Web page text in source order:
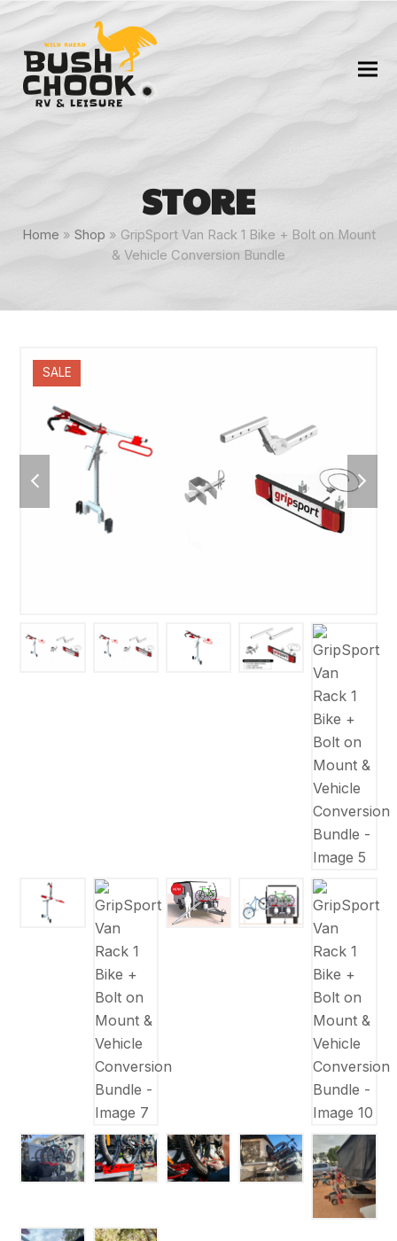
STORE
Home » Shop » GripSport Van Rack 1 Bike + Bolt on Mount
& Vehicle Conversion Bundle
SALE
previous
slide